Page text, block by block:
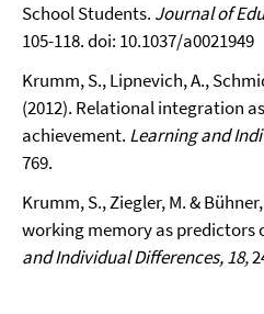
School Students. Journal of
105-118. doi: 10.1037/a0021949
Krumm, S., Lipnevich, A.,
(2012). Relational integration
achievement. Learning and
769.
Krumm, S., Ziegler, M. &
working memory as predictors
and Individual Differences, 18,